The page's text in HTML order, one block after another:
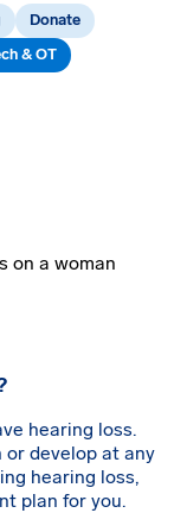
Donate
& OT
hearing loss.
or develop at any
hearing loss,
plan for you.